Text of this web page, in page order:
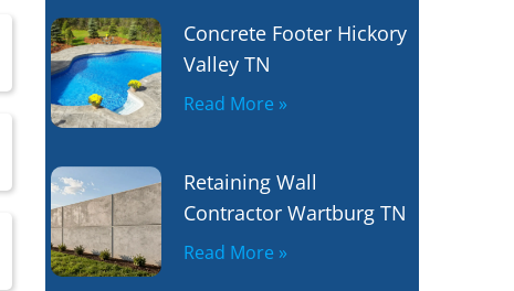
Concrete Footer Hickory
Valley TN
Read More »
Retaining Wall
Contractor Wartburg TN
Read More »